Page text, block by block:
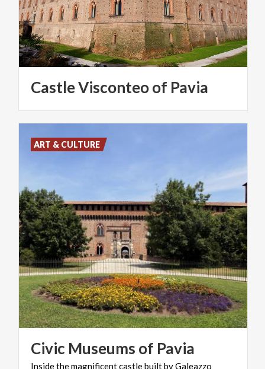
CastleVisconteoof Pavia
Civic Museums of Pavia
InsidethemagnificentcastlebuiltbyGaleazzo
ART & CULTURE